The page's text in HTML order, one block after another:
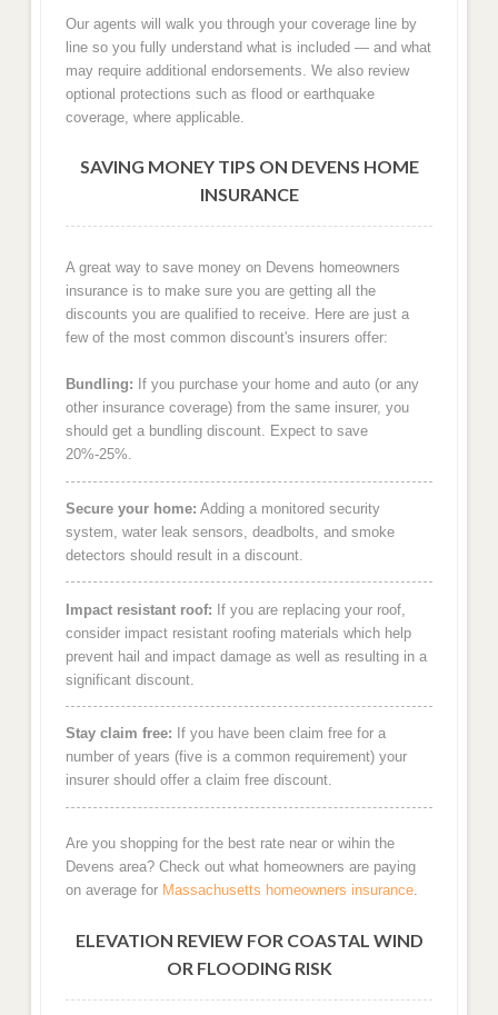
Our agents will walk you through your coverage line by
line so you fully understand what is included — and what
may require additional endorsements. We also review
optional protections such as flood or earthquake
coverage, where applicable.
SAVING MONEY TIPS ON DEVENS HOME
INSURANCE
A great way to save money on Devens homeowners
insurance is to make sure you are getting all the
discounts you are qualified to receive. Here are just a
few of the most common discount's insurers offer:
Bundling: If you purchase your home and auto (or any
other insurance coverage) from the same insurer, you
should get a bundling discount. Expect to save
20%-25%.
Secure your home: Adding a monitored security
system, water leak sensors, deadbolts, and smoke
detectors should result in a discount.
Impact resistant roof: If you are replacing your roof,
consider impact resistant roofing materials which help
prevent hail and impact damage as well as resulting in a
significant discount.
Stay claim free: If you have been claim free for a
number of years (five is a common requirement) your
insurer should offer a claim free discount.
Are you shopping for the best rate near or wihin the
Devens area? Check out what homeowners are paying
on average for Massachusetts homeowners insurance.
ELEVATION REVIEW FOR COASTAL WIND
OR FLOODING RISK